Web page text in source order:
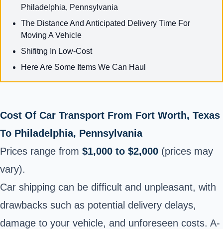
Cost Of Car Transport From Fort Worth, Texas
To Philadelphia, Pennsylvania
Prices range from $1,000 to $2,000 (prices may
vary).
Car shipping can be difficult and unpleasant, with
drawbacks such as potential delivery delays,
damage to your vehicle, and unforeseen costs. A-
Philadelphia, Pennsylvania
The Distance And Anticipated Delivery Time For
Moving A Vehicle
Shifitng In Low-Cost
Here Are Some Items We Can Haul